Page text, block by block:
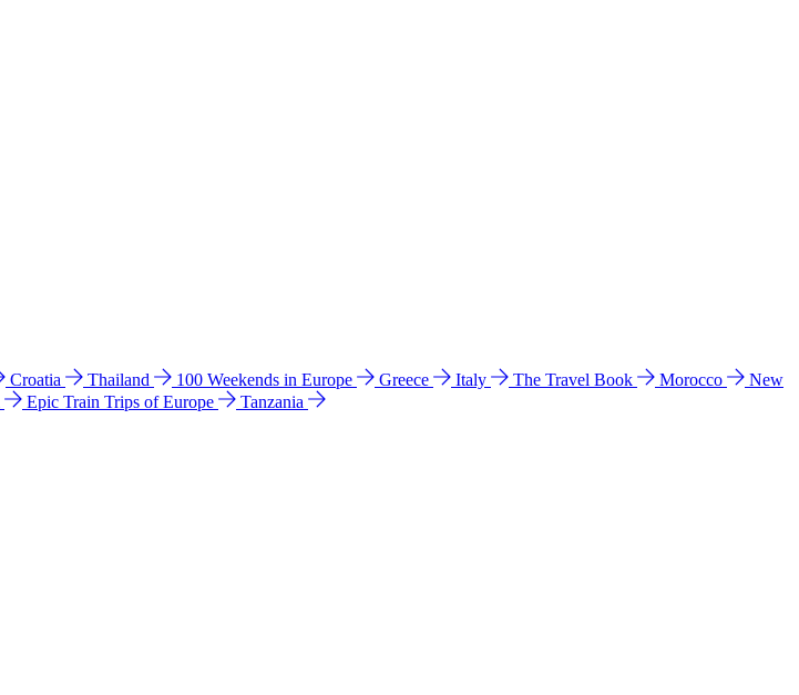
Croatia Thailand 100 Weekends in Europe Greece Italy The Travel Book Morocco
New
Epic Train Trips of Europe
Tanzania